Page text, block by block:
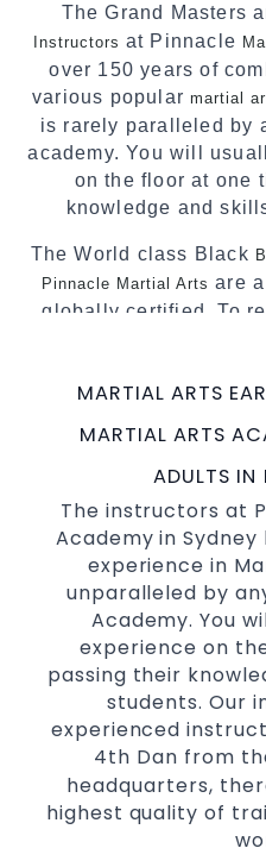
powerful, mobile,
Pinnacle
The Grand Masters
Instructors at Pinnacle
over 150 years of
various popularmartial
is rarely paralleled by
academy. You will
on the floor at one
knowledge and
The World class Black
Pinnacle Martial Arts are
globally certified. To
World Class Master
International
with a purpose Fun,
Decades of
Martial Arts
Realistic effective Self
Bully-Proof your kids
essential life
Specific Martial Arts
kids3 years
Comprehensive
selected techniques
High performance Sport
MARTIAL ARTS
MARTIAL ARTS
ADULTS IN
The instructors at
Academy in Sydney
experience in
unparalleled by
Academy. You
experience on
passing their
students. Our
experienced
4th Dan from
headquarters,
highest quality of